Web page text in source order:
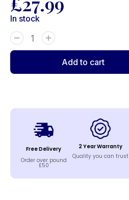
In stock
Add to cart
Free Delivery
Order over pound
£50
2 Year Warranty
Quality you can trust